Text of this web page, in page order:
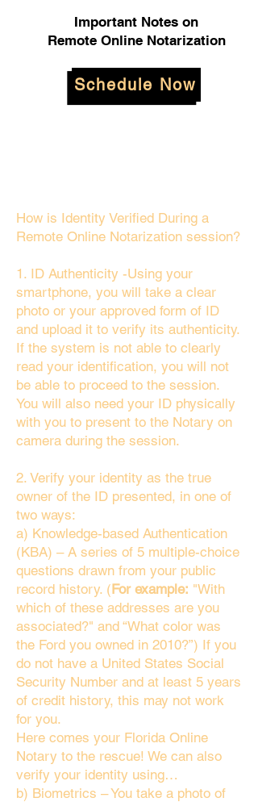
Important Notes on
Remote Online Notarization
Schedule Now
How is Identity Verified During a
Remote Online Notarization session?
1. ID Authenticity -Using your
smartphone, you will take a clear
photo or your approved form of ID
and upload it to verify its authenticity.
If the system is not able to clearly
read your identification, you will not
be able to proceed to the session.
You will also need your ID physically
with you to present to the Notary on
camera during the session.
2. Verify your identity as the true
owner of the ID presented, in one of
two ways:
a) Knowledge-based Authentication
(KBA) – A series of 5 multiple-choice
questions drawn from your public
record history. (For example: "With
which of these addresses are you
associated?" and “What color was
the Ford you owned in 2010?”) If you
do not have a United States Social
Security Number and at least 5 years
of credit history, this may not work
for you.
Here comes your Florida Online
Notary to the rescue! We can also
verify your identity using…
b) Biometrics – You take a photo of